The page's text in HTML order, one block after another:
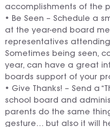
accomplishments of the
• Be Seen – Schedule a
at the year-end board
representatives attending
Sometimes being seen,
year, can have a great
boards support of your
• Give Thanks! – Send a
school board and
parents do the same
gesture… but also it will